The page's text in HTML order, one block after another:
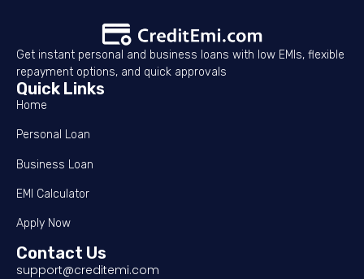
Get instant personal and business loans with low EMIs, flexible
repayment options, and quick approvals
Quick Links
Home
Personal Loan
Business Loan
EMI Calculator
Apply Now
Contact Us
support@creditemi.com